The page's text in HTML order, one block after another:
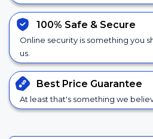
100% Safe & Secure
Online security is something you
us.
Best Price Guarantee
At least that's something we